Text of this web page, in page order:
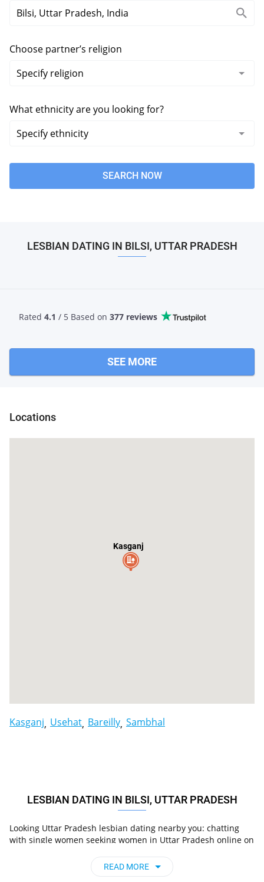
Choose partner’s religion
What ethnicity are you looking for?
SEARCH NOW
LESBIAN DATING IN BILSI, UTTAR PRADESH
Rated 4.1 / 5 Based on 377 reviews
SEE MORE
Locations
Kasganj
Kasganj Usehat Bareilly Sambhal
LESBIAN DATING IN BILSI, UTTAR PRADESH
Looking Uttar Pradesh lesbian dating nearby you: chatting
with single women seeking women in Uttar Pradesh online on
READ MORE